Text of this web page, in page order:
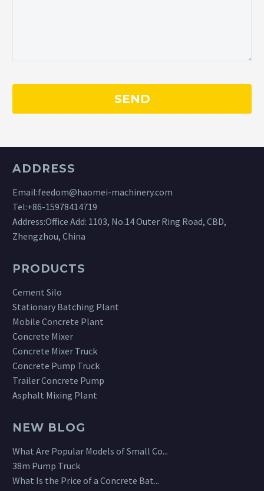
ADDRESS
Email:feedom@haomei-machinery.com
Tel:+86-15978414719
Address:Office Add: 1103, No.14 Outer Ring Road, CBD,
Zhengzhou, China
PRODUCTS
Cement Silo
Stationary Batching Plant
Mobile Concrete Plant
Concrete Mixer
Concrete Mixer Truck
Concrete Pump Truck
Trailer Concrete Pump
Asphalt Mixing Plant
NEW BLOG
What Are Popular Models of Small Co...
38m Pump Truck
What Is the Price of a Concrete Bat...